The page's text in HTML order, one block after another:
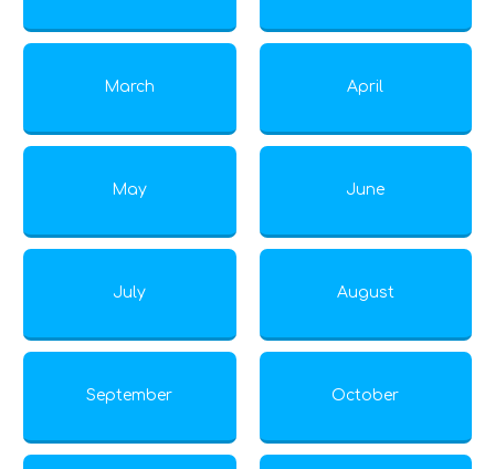
March April
May June
July August
September October